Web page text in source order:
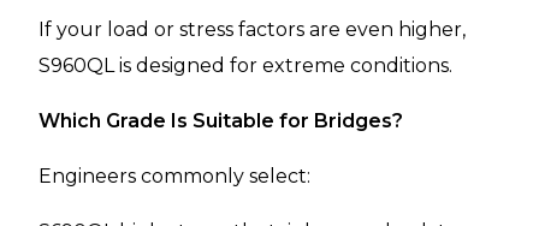
If your load or stress factors are even higher,
S960QL is designed for extreme conditions.
Which Grade Is Suitable for Bridges?
Engineers commonly select: